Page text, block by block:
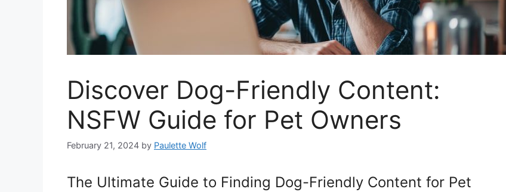
Discover Dog-Friendly Content:
NSFW Guide for Pet Owners
February 21, 2024 by Paulette Wolf
The Ultimate Guide to Finding Dog-Friendly Content for Pet